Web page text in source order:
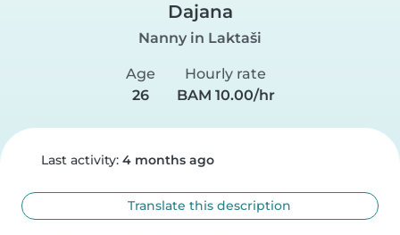
Dajana
Nanny in Laktaši
Age
26
Hourly rate
BAM 10.00/hr
Last activity: 4 months ago
Translate this description